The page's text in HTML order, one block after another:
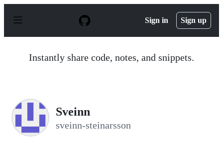
p
Sign in Sign up
Instantly share code, notes, and snippets.
Sveinn
sveinn-steinarsson